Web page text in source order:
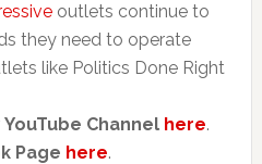
outlets continue to
they need to operate
like Politics Done Right
YouTube Channel here.
Page here.